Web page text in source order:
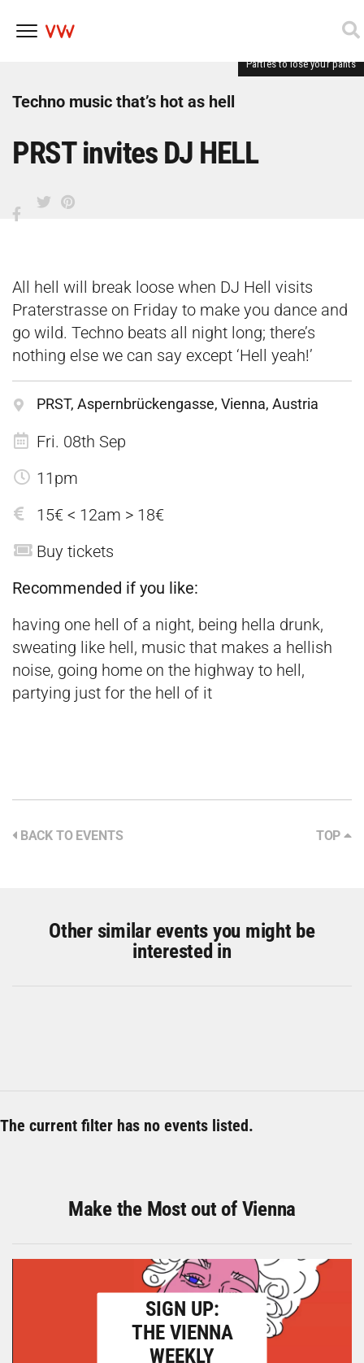
content
Parties to lose your pants
Techno music that’s hot as hell
PRST invites DJ HELL
All hell will break loose when DJ Hell visits
Praterstrasse on Friday to make you dance and
go wild. Techno beats all night long; there’s
nothing else we can say except ‘Hell yeah!’
PRST, Aspernbrückengasse, Vienna, Austria
Fri. 08th Sep
11pm
15€ < 12am > 18€
Buy tickets
Recommended if you like:
having one hell of a night, being hella drunk,
sweating like hell, music that makes a hellish
noise, going home on the highway to hell,
partying just for the hell of it
BACK TO EVENTS TOP
Other similar events you might be
interested in
The current filter has no events listed.
Make the Most out of Vienna
SIGN UP:
THE VIENNA
WEEKLY